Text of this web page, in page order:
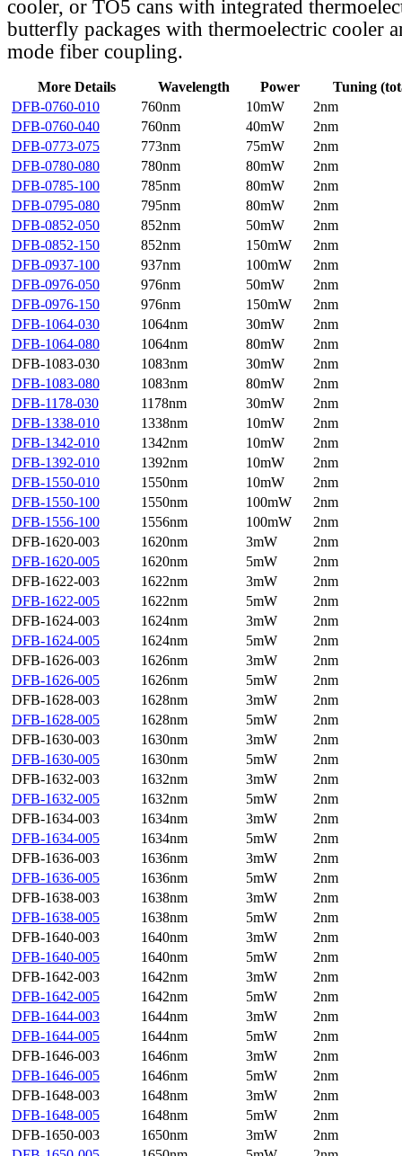
cooler, or TO5 cans with integrated
butterfly packages with thermoelectric cooler
mode fiber coupling.
More Details Wavelength Power
Tuning
DFB-0760-010
760nm 10mW
2nm
DFB-0760-040
760nm 40mW
2nm
DFB-0773-075
773nm 75mW
2nm
DFB-0780-080
780nm 80mW
2nm
DFB-0785-100
785nm 80mW
2nm
DFB-0795-080
795nm 80mW
2nm
DFB-0852-050
852nm 50mW
2nm
DFB-0852-150
852nm 150mW
2nm
DFB-0937-100
937nm 100mW
2nm
DFB-0976-050
976nm 50mW
2nm
DFB-0976-150
976nm 150mW
2nm
DFB-1064-030
1064nm 30mW
2nm
DFB-1064-080
1064nm 80mW
2nm
DFB-1083-030
1083nm 30mW
2nm
DFB-1083-080
1083nm 80mW
2nm
DFB-1178-030
1178nm 30mW
2nm
DFB-1338-010
1338nm 10mW
2nm
DFB-1342-010
1342nm 10mW
2nm
DFB-1392-010
1392nm 10mW
2nm
DFB-1550-010
1550nm 10mW
2nm
DFB-1550-100
1550nm 100mW
2nm
DFB-1556-100
1556nm 100mW
2nm
DFB-1620-003
1620nm 3mW
2nm
DFB-1620-005
1620nm 5mW
2nm
DFB-1622-003
1622nm 3mW
2nm
DFB-1622-005
1622nm 5mW
2nm
DFB-1624-003
1624nm 3mW
2nm
DFB-1624-005
1624nm 5mW
2nm
DFB-1626-003
1626nm 3mW
2nm
DFB-1626-005
1626nm 5mW
2nm
DFB-1628-003
1628nm 3mW
2nm
DFB-1628-005
1628nm 5mW
2nm
DFB-1630-003
1630nm 3mW
2nm
DFB-1630-005
1630nm 5mW
2nm
DFB-1632-003
1632nm 3mW
2nm
DFB-1632-005
1632nm 5mW
2nm
DFB-1634-003
1634nm 3mW
2nm
DFB-1634-005
1634nm 5mW
2nm
DFB-1636-003
1636nm 3mW
2nm
DFB-1636-005
1636nm 5mW
2nm
DFB-1638-003
1638nm 3mW
2nm
DFB-1638-005
1638nm 5mW
2nm
DFB-1640-003
1640nm 3mW
2nm
DFB-1640-005
1640nm 5mW
2nm
DFB-1642-003
1642nm 3mW
2nm
DFB-1642-005
1642nm 5mW
2nm
DFB-1644-003
1644nm 3mW
2nm
DFB-1644-005
1644nm 5mW
2nm
DFB-1646-003
1646nm 3mW
2nm
DFB-1646-005
1646nm 5mW
2nm
DFB-1648-003
1648nm 3mW
2nm
DFB-1648-005
1648nm 5mW
2nm
DFB-1650-003
1650nm 3mW
2nm